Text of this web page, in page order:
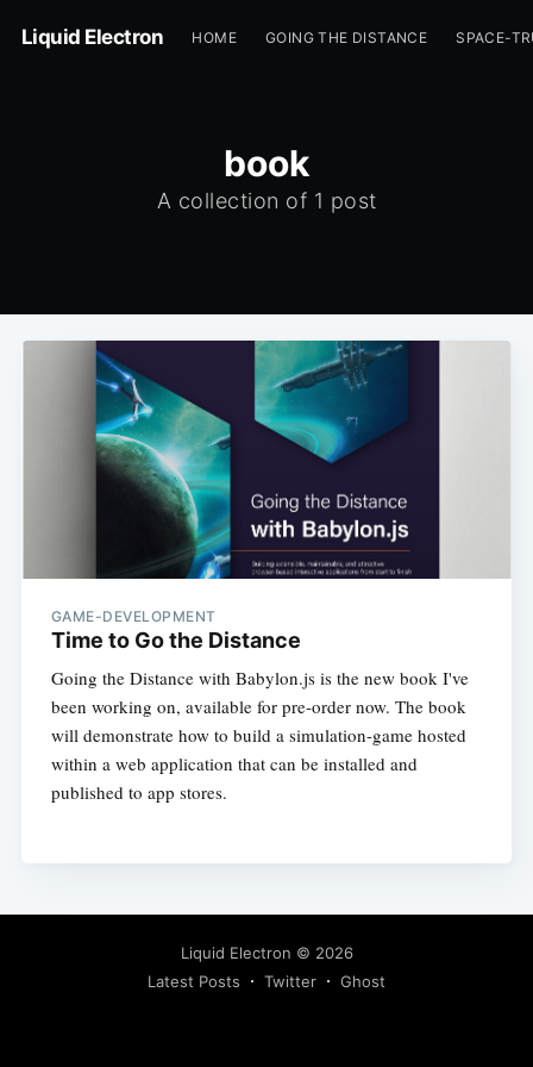
Liquid Electron HOME GOING THE DISTANCE SPACE-
book
A collection of 1 post
GAME-DEVELOPMENT
Time to Go the Distance
Going the Distance with Babylon.js is the new book I've
been working on, available for pre-order now. The book
will demonstrate how to build a simulation-game hosted
within a web application that can be installed and
published to app stores.
Liquid Electron © 2026
Latest Posts
Twitter Ghost